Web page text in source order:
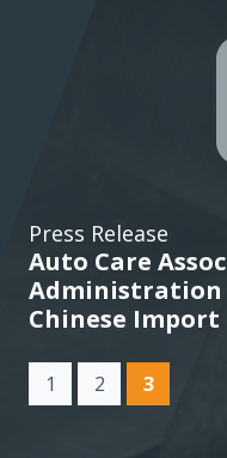
Press Release
Auto Care
Administration
Chinese
1 2 3(current)